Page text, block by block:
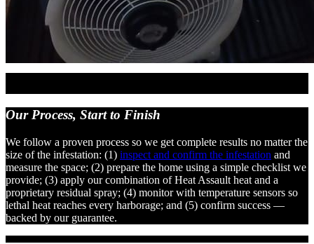
Our Process, Start to Finish
We follow a proven process so we get complete results no matter the
size of the infestation: (1) inspect and confirm the infestation and
measure the space; (2) prepare the home using a simple checklist we
provide; (3) apply our combination of Heat Assault heat and a
proprietary residual spray; (4) monitor with temperature sensors so
lethal heat reaches every harborage; and (5) confirm success —
backed by our guarantee.